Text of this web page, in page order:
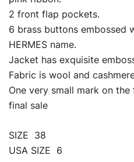
2 front flap pockets.
6 brass buttons embossed
HERMES name.
Jacket has exquisite
Fabric is wool and
One very small mark on the
final sale
SIZE 38
USA SIZE 6